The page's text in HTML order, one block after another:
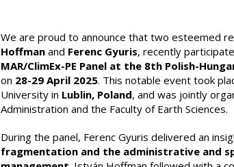
We are proud to announce that two esteemed
Hoffmanand Ferenc Gyuris, recently
MAR/ClimEx-PE Panel at the 8th Polish-
on 28-29 April 2025. This notable event took
University in Lublin, Poland, and was jointly
Administration and the Faculty of Earth Sciences.
During the panel, Ferenc Gyuris delivered an
fragmentation and the administrative and